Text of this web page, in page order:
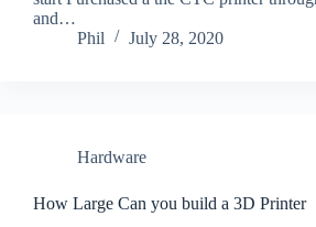
and…
Phil
July 28, 2020
Hardware
How Large Can you build a 3D Printer